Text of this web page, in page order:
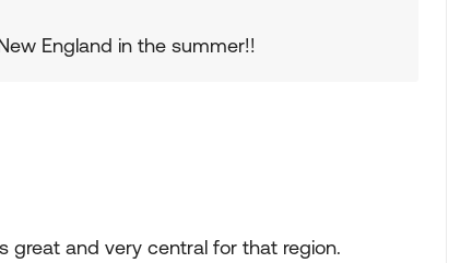
England in the summer!!
great and very central for that region.